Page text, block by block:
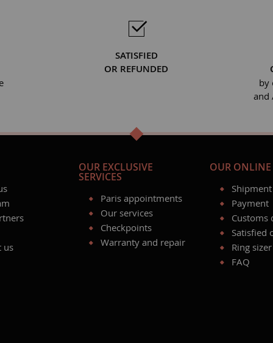
SATISFIED
OR REFUNDED
by
and
us
OUR EXCLUSIVE
SERVICES
Paris appointments
Our services
Checkpoints
Warranty and repair
OUR ONLINE
Shipment
Payment
Customs
Satisfied
Ring sizer
FAQ